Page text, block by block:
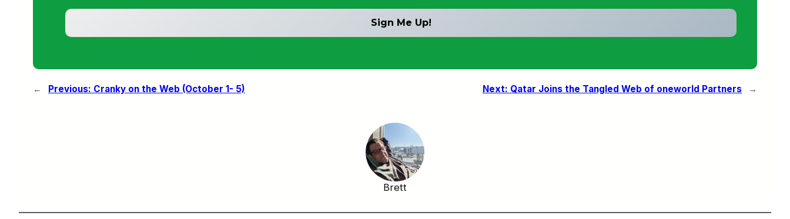
← Previous: Cranky on the Web (October 1- 5) Next: Qatar Joins the Tangled Web of oneworld Partners →
Brett